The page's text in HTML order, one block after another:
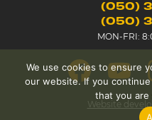
(050)
(050)
MON-FRI:
Website
We use cookies to ensure
our website. If you
that you